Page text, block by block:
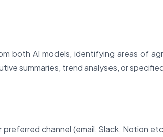
both AI models, identifying areas of
summaries, trend analyses, or
preferred channel (email, Slack, Notion